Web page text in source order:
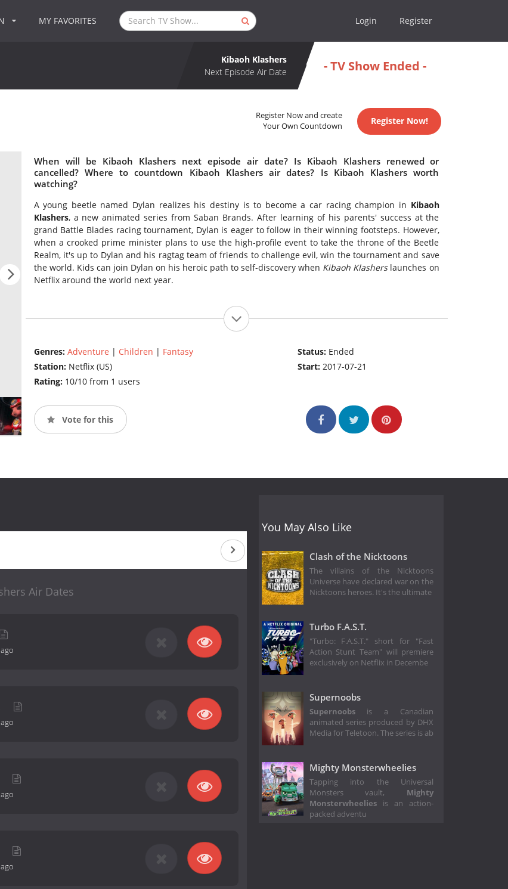
MY FAVORITES Login Register
Kibaoh Klashers
Next Episode Air Date
- TV Show Ended -
Register Now and create
Your Own Countdown
Register Now!
When will be Kibaoh Klashers next episode air date? Is Kibaoh Klashers renewed or
cancelled? Where to countdown Kibaoh Klashers air dates? Is Kibaoh Klashers worth
watching?
A young beetle named Dylan realizes his destiny is to become a car racing champion in Kibaoh
Klashers, a new animated series from Saban Brands. After learning of his parents' success at the
grand Battle Blades racing tournament, Dylan is eager to follow in their winning footsteps. However,
when a crooked prime minister plans to use the high-profile event to take the throne of the Beetle
Realm, it's up to Dylan and his ragtag team of friends to challenge evil, win the tournament and save
the world. Kids can join Dylan on his heroic path to self-discovery when Kibaoh Klasherslaunches on
Netflix around the world next year.
Genres: Adventure | Children | Fantasy
Station: Netflix (US)
Rating: 10/10 from 1 users
Status: Ended
Start:2017-07-21
Vote for this
Air Dates
You May Also Like
Clash of the Nicktoons
The villains of the Nicktoons
Universe have declared war on the
Nicktoons heroes. It's the ultimate
Turbo F.A.S.T.
"Turbo: F.A.S.T." short for "Fast
Action Stunt Team" will premiere
exclusively on Netflix in Decembe
Supernoobs
Supernoobsis a Canadian
animated series produced by DHX
Media for Teletoon. The series is ab
Mighty Monsterwheelies
Tapping into the Universal
Monsters vault, Mighty
Monsterwheeliesis an action-
packed adventu